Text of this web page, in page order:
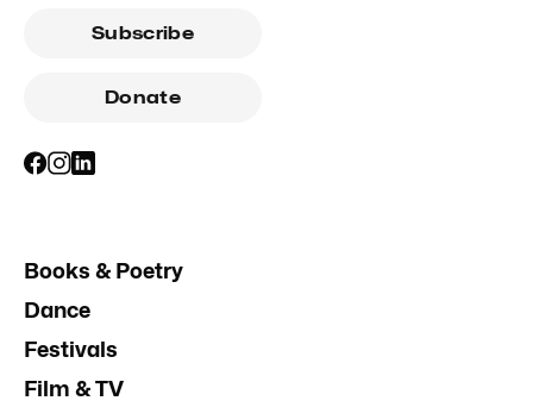
Subscribe
Donate
Books & Poetry
Dance
Festivals
Film & TV